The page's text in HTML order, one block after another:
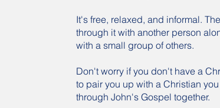
It's free, relaxed, and informal.
through it with another person
with a small group of others.
Don't worry if you don't have a
to pair you up with a Christian
through John's Gospel together.